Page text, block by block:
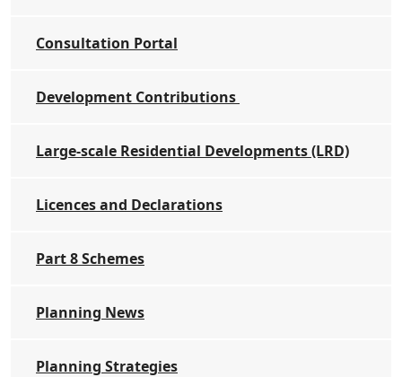
Consultation Portal
Development Contributions
Large-scale Residential Developments (LRD)
Licences and Declarations
Part 8 Schemes
Planning News
Planning Strategies